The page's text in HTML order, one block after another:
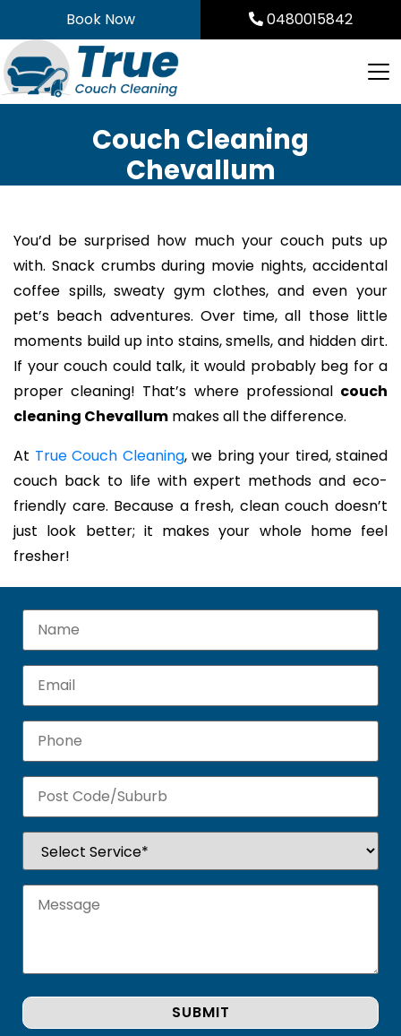
to
content
Book Now 0480015842
Couch Cleaning
Chevallum
You’d be surprised how much your couch puts up
with. Snack crumbs during movie nights, accidental
coffee spills, sweaty gym clothes, and even your
pet’s beach adventures. Over time, all those little
moments build up into stains, smells, and hidden dirt.
If your couch could talk, it would probably beg for a
proper cleaning! That’s where professional couch
cleaning Chevallum makes all the difference.
At True Couch Cleaning, we bring your tired, stained
couch back to life with expert methods and eco-
friendly care. Because a fresh, clean couch doesn’t
just look better; it makes your whole home feel
fresher!